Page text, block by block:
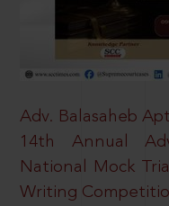
Adv. Balasaheb
14th Annual
National Mock
Writing